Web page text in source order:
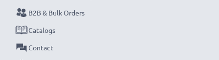
B2B & Bulk Orders
Catalogs
Contact